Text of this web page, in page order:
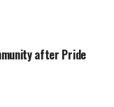
after Pride